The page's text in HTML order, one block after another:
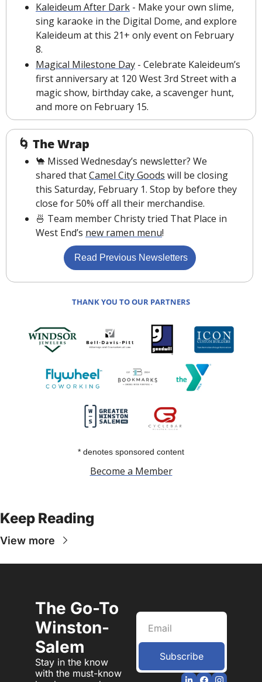
Kaleideum After Dark - Make your own slime,
sing karaoke in the Digital Dome, and explore
Kaleideum at this 21+ only event on February
8.
Magical Milestone Day - Celebrate Kaleideum’s
first anniversary at 120 West 3rd Street with a
magic show, birthday cake, a scavenger hunt,
and more on February 15.
🌀 The Wrap
🐪 Missed Wednesday’s newsletter? We
shared that Camel City Goods will be closing
this Saturday, February 1. Stop by before they
close for 50% off all their merchandise.
🍜 Team member Christy tried That Place in
West End’s new ramen menu!
Read Previous Newsletters
THANK YOU TO OUR PARTNERS
* denotes sponsored content
Become a Member
Keep Reading
View more
The Go-To
Winston-
Salem
Stay in the know
with the must-know
Subscribe